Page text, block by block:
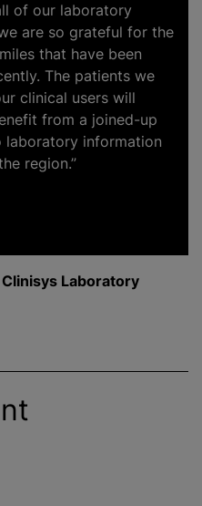
of our laboratory
are so grateful for the
that have been
The patients we
clinical users will
from a joined-up
laboratory information
region.”
Laboratory